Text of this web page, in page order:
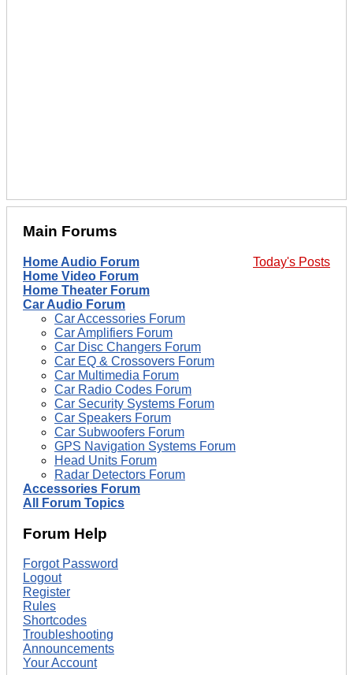
Main Forums
Today's Posts
Home Audio Forum
Home Video Forum
Home Theater Forum
Car Audio Forum
Car Accessories Forum
Car Amplifiers Forum
Car Disc Changers Forum
Car EQ & Crossovers Forum
Car Multimedia Forum
Car Radio Codes Forum
Car Security Systems Forum
Car Speakers Forum
Car Subwoofers Forum
GPS Navigation Systems Forum
Head Units Forum
Radar Detectors Forum
Accessories Forum
All Forum Topics
Forum Help
Forgot Password
Logout
Register
Rules
Shortcodes
Troubleshooting
Announcements
Your Account